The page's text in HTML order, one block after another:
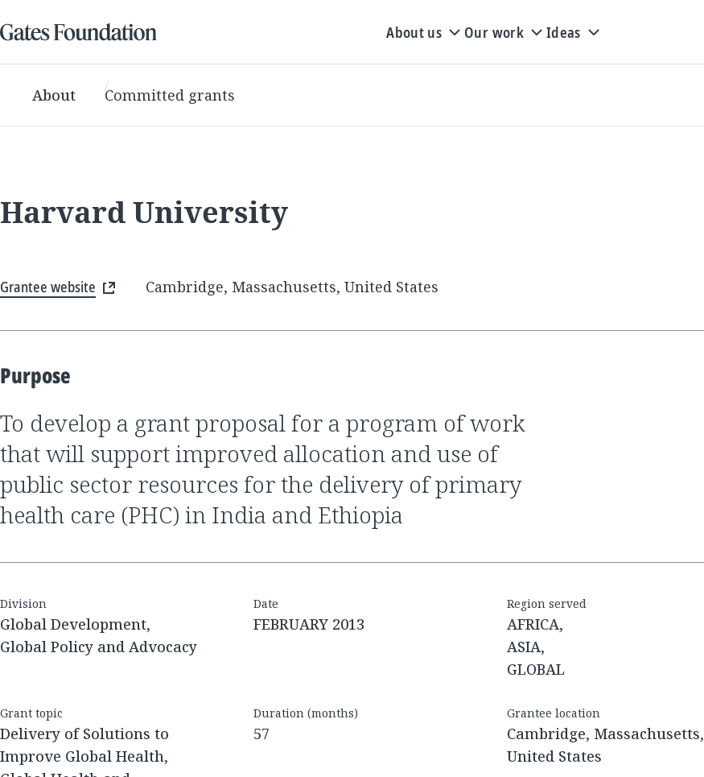
About us Our work Ideas
About Committed grants
Harvard University
Grantee website Cambridge, Massachusetts, United States
Purpose
to develop a grant proposal for a program of work
that will support improved allocation and use of
public sector resources for the delivery of primary
health care (PHC) in India and Ethiopia
Division
Global Development,
Global Policy and Advocacy
Date
FEBRUARY 2013
Region served
AFRICA,
ASIA,
GLOBAL
Grant topic
Delivery of Solutions to
Improve Global Health,
Duration (months)
57
Grantee location
Cambridge, Massachusetts,
United States